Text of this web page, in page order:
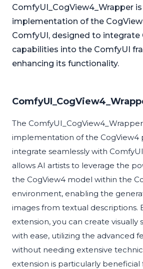
ComfyUI_CogView4_Wrapper
implementation of the
ComfyUI, designed to integrate
capabilities into the ComfyUI
enhancing its functionality.
The
implementation of the CogView4
integrate seamlessly with
allows AI artists to leverage the
the CogView4 model within the
environment, enabling the
images from textual descriptions.
extension, you can create visually
with ease, utilizing the advanced
without needing extensive
extension is particularly beneficial